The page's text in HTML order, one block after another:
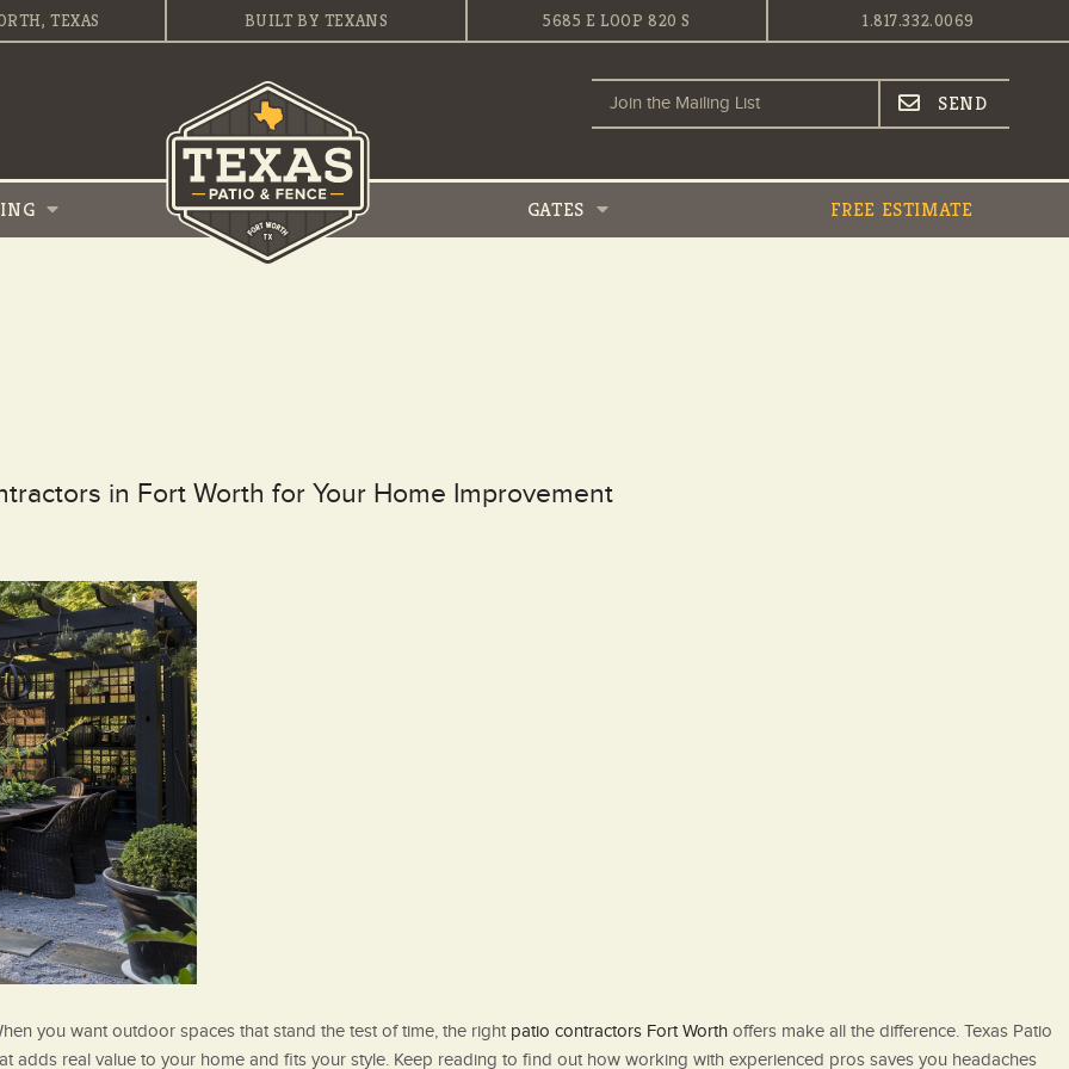
TEXAS BUILT BY TEXANS 5685 E LOOP 820 S 1.817.332.0069
GATES FREE ESTIMATE
in Fort Worth for Your Home Improvement
you want outdoor spaces that stand the test of time, the right patio contractors Fort Worth offers make all the difference. Texas Patio
adds real value to your home and fits your style. Keep reading to find out how working with experienced pros saves you headaches